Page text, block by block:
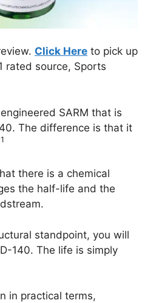
Click Here to pick up
rated source, Sports
SARM that is
The difference is that it
1
there is a chemical
the half-life and the
standpoint, you will
140. The life is simply
in practical terms,